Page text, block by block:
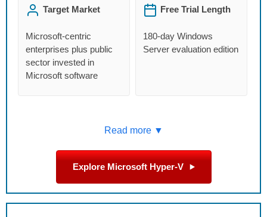
Target Market
Microsoft-centric
enterprises plus public
sector invested in
Microsoft software
Free Trial Length
180-day Windows
Server evaluation edition
Read more ▼
Explore Microsoft Hyper-V